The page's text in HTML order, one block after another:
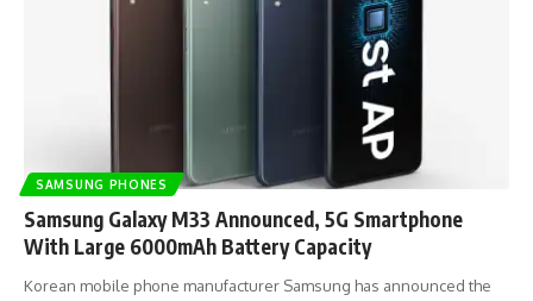
SAMSUNG PHONES
Samsung Galaxy M33 Announced, 5G Smartphone
With Large 6000mAh Battery Capacity
Korean mobile phone manufacturer Samsung has announced the